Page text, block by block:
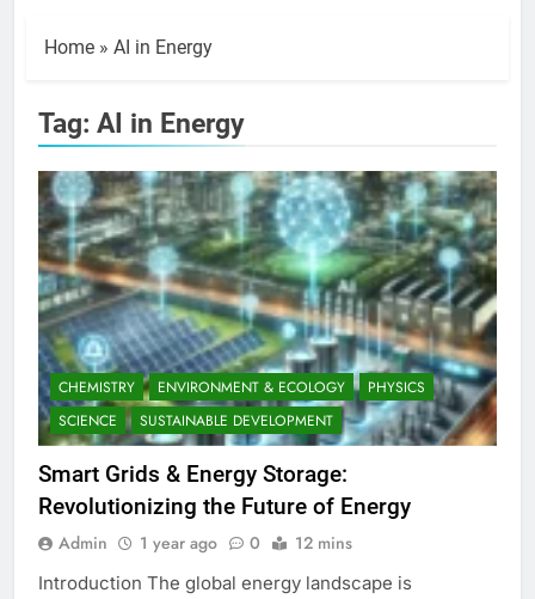
Home » AI in Energy
Tag: AI in Energy
CHEMISTRY ENVIRONMENT & ECOLOGY
PHYSICS
SCIENCE
SUSTAINABLE DEVELOPMENT
Smart Grids & Energy Storage:
Revolutionizing the Future of Energy
Admin 1 year ago 0 12 mins
Introduction The global energy landscape is